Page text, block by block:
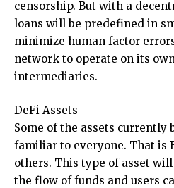
censorship. But with a
loans will be predefined in
minimize human factor
network to operate on its
intermediaries.
DeFi Assets
Some of the assets currently
familiar to everyone. That is
others. This type of asset
the flow of funds and users